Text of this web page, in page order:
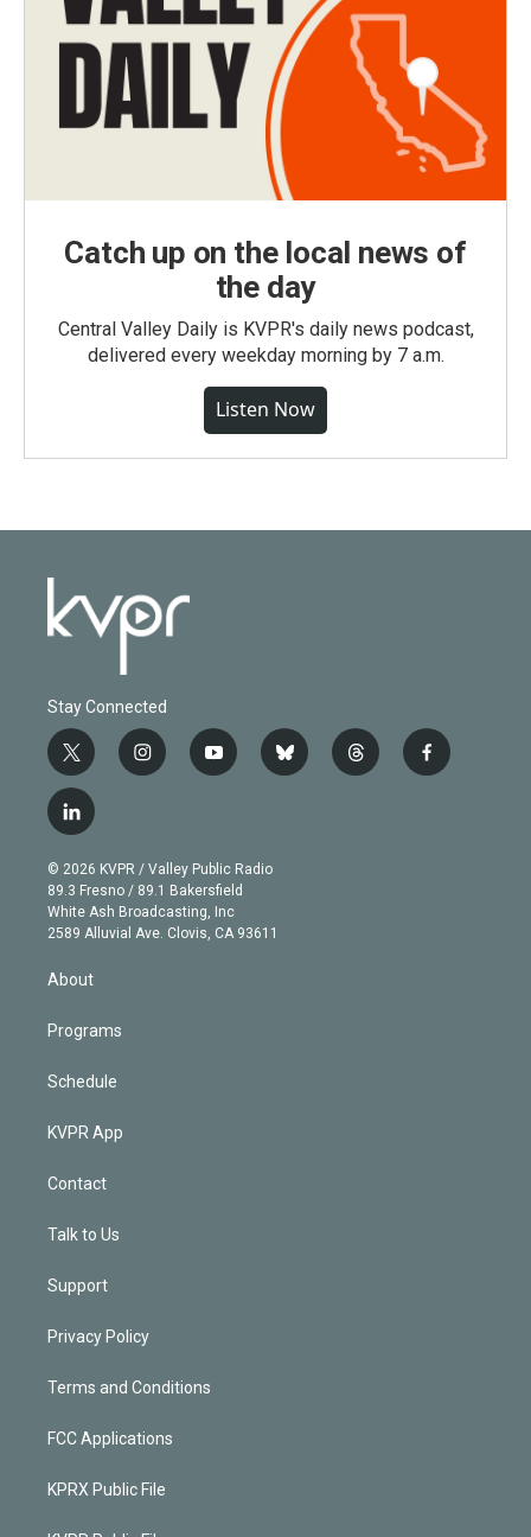
Catch up on the local news of
the day
Central Valley Daily is KVPR's daily news podcast,
delivered every weekday morning by 7 a.m.
Listen Now
Stay Connected
t
w
i
t
e
r
i
n
g
r
a
m
y
o
b
e
b
l
t
h
f
a
l
i
n
k
e
d
n
© 2026 KVPR / Valley Public Radio
89.3 Fresno / 89.1 Bakersfield
White Ash Broadcasting, Inc
2589 Alluvial Ave. Clovis, CA 93611
About
Programs
Schedule
KVPR App
Contact
Talk to Us
Support
Privacy Policy
Terms and Conditions
FCC Applications
KPRX Public File